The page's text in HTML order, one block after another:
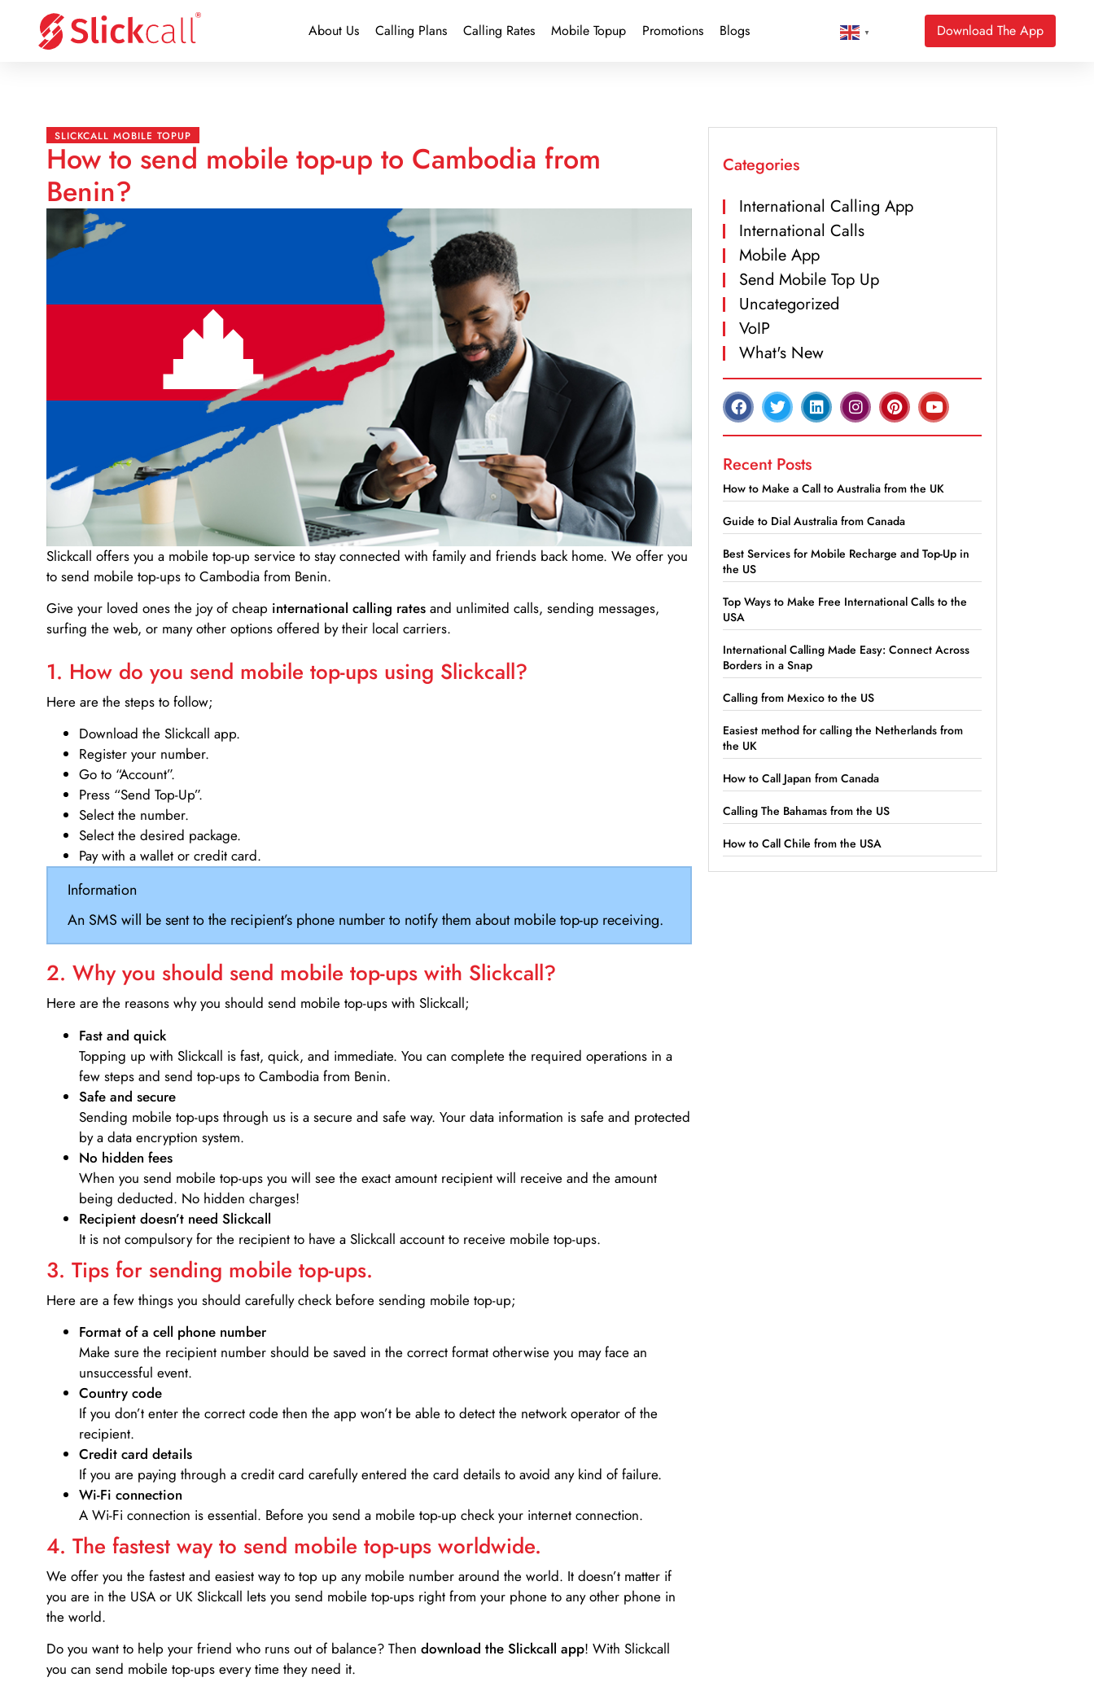
About Us Calling Plans Calling Rates Mobile Topup Promotions Blogs ▼ Download The App
SLICKCALL MOBILE TOPUP
How to send mobile top-up to Cambodia from
Benin?
Slickcall offers you a mobile top-up service to stay connected with family and friends back home. We offer you
to send mobile top-ups to Cambodia from Benin.
Give your loved ones the joy of cheap international calling rates and unlimited calls, sending messages,
surfing the web, or many other options offered by their local carriers.
1. How do you send mobile top-ups using Slickcall?
Here are the steps to follow;
Download the Slickcall app.
Register your number.
Go to “Account”.
Press “Send Top-Up”.
Select the number.
Select the desired package.
Pay with a wallet or credit card.
Information
An SMS will be sent to the recipient’s phone number to notify them about mobile top-up receiving.
2. Why you should send mobile top-ups with Slickcall?
Here are the reasons why you should send mobile top-ups with Slickcall;
Fast and quick
Topping up with Slickcall is fast, quick, and immediate. You can complete the required operations in a
few steps and send top-ups to Cambodia from Benin.
Safe and secure
Sending mobile top-ups through us is a secure and safe way. Your data information is safe and protected
by a data encryption system.
No hidden fees
When you send mobile top-ups you will see the exact amount recipient will receive and the amount
being deducted. No hidden charges!
Recipient doesn’t need Slickcall
It is not compulsory for the recipient to have a Slickcall account to receive mobile top-ups.
3. Tips for sending mobile top-ups.
Here are a few things you should carefully check before sending mobile top-up;
Format of a cell phone number
Make sure the recipient number should be saved in the correct format otherwise you may face an
unsuccessful event.
Country code
If you don’t enter the correct code then the app won’t be able to detect the network operator of the
recipient.
Credit card details­
If you are paying through a credit card carefully entered the card details to avoid any kind of failure.
Wi-Fi connection
A Wi-Fi connection is essential. Before you send a mobile top-up check your internet connection.
4. The fastest way to send mobile top-ups worldwide.
We offer you the fastest and easiest way to top up any mobile number around the world. It doesn’t matter if
you are in the USA or UK Slickcall lets you send mobile top-ups right from your phone to any other phone in
the world.
Do you want to help your friend who runs out of balance? Then download the Slickcall app! With Slickcall
you can send mobile top-ups every time they need it.
Categories
International Calling App
International Calls
Mobile App
Send Mobile Top Up
Uncategorized
VoIP
What's New
Recent Posts
How to Make a Call to Australia from the UK
Guide to Dial Australia from Canada
Best Services for Mobile Recharge and Top-Up in
the US
Top Ways to Make Free International Calls to the
USA
International Calling Made Easy: Connect Across
Borders in a Snap
Calling from Mexico to the US
Easiest method for calling the Netherlands from
the UK
How to Call Japan from Canada
Calling The Bahamas from the US
How to Call Chile from the USA